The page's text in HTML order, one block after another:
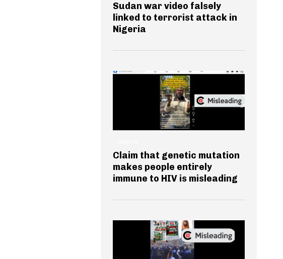
Sudan war video falsely
linked to terrorist attack in
Nigeria
Claim that genetic mutation
makes people entirely
immune to HIV is misleading